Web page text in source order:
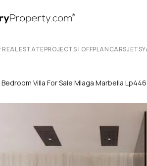
REAL ESTATEPROJECTS | OFFPLANCARSJETS
Bedroom Villa For Sale Mlaga Marbella